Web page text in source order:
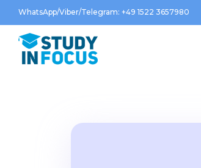
WhatsApp/Viber/Telegram: +49 1522 3657980